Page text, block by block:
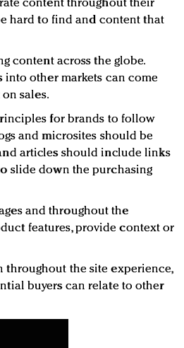
content throughout their
hard to find and content that
content across the globe.
into other markets can come
sales.
for brands to follow
and microsites should be
articles should include links
slide down the purchasing
and throughout the
features, provide context or
throughout the site experience,
buyers can relate to other